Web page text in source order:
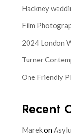
Hackney
Film
2024 London
Turner
One Friendly
Recent
Marekon